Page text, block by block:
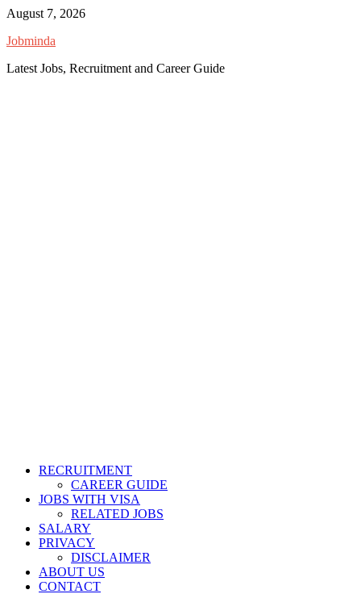
Skip
content
August 7, 2026
Jobminda
Latest Jobs, Recruitment and Career Guide
RECRUITMENT
CAREER GUIDE
JOBS WITH VISA
RELATED JOBS
SALARY
PRIVACY
DISCLAIMER
ABOUT US
CONTACT